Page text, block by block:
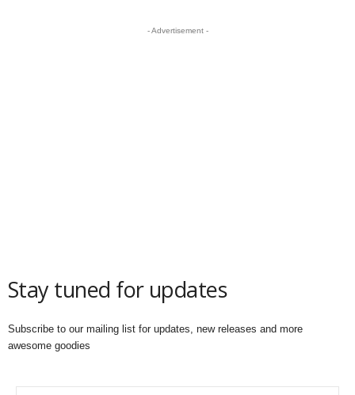
- Advertisement -
Stay tuned for updates
Subscribe to our mailing list for updates, new releases and more
awesome goodies